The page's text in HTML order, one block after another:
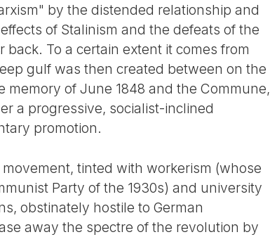
by the distended relationship and
of Stalinism and the defeats of the
To a certain extent it comes from
gulf was then created between on the
of June 1848 and the Commune,
a progressive, socialist-inclined
promotion.
tinted with workerism (whose
Party of the 1930s) and university
obstinately hostile to German
away the spectre of the revolution by